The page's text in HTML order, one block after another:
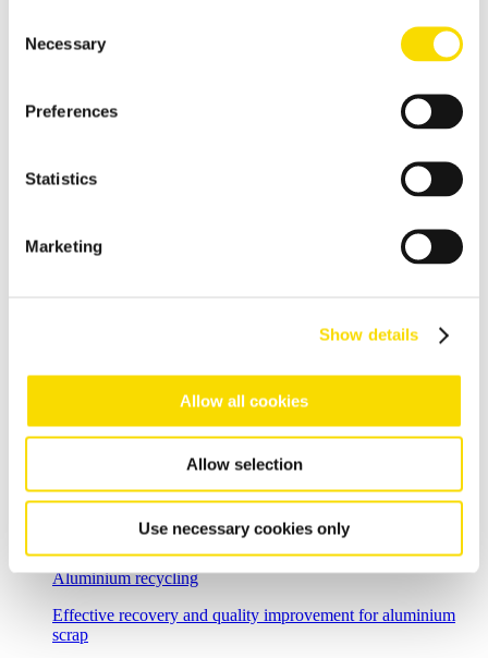
Selection
Necessary
Preferences
Statistics
Marketing
Show details
Allow all cookies
Allow selection
Use necessary cookies only
Sensor-based glass sorting down to the fine grain range
Our sorting equipment or mineral processing equipment
Innovative sensor-based solutions for high sorting depths,
Shear scrap
Separate shredder scrap reliably and efficiently
Auto shredder residue
Non-ferrous metal recycling
Sorting of non-ferrous metals
Aluminium recycling
Effective recovery and quality improvement for aluminium
scrap